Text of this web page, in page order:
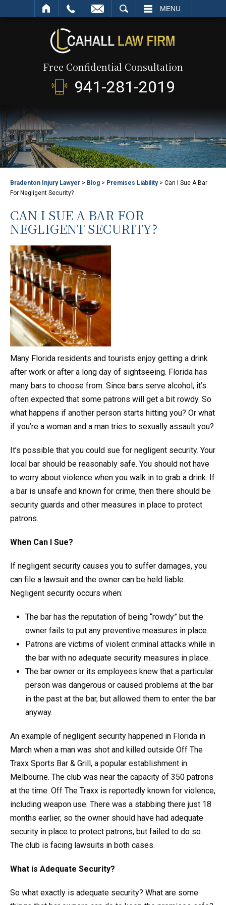
MENU
Free Confidential Consultation
941-281-2019
Bradenton Injury Lawyer > Blog > Premises Liability> Can I Sue A Bar
For Negligent Security?
CAN I SUE A BAR FOR
NEGLIGENT SECURITY?
Many Florida residents and tourists enjoy getting a drink
after work or after a long day of sightseeing. Florida has
many bars to choose from. Since bars serve alcohol, it’s
often expected that some patrons will get a bit rowdy. So
what happens if another person starts hitting you? Or what
if you’re a woman and a man tries to sexually assault you?
It’s possible that you could sue for negligent security. Your
local bar should be reasonably safe. You should not have
to worry about violence when you walk in to grab a drink. If
a bar is unsafe and known for crime, then there should be
security guards and other measures in place to protect
patrons.
When Can I Sue?
If negligent security causes you to suffer damages, you
can file a lawsuit and the owner can be held liable.
Negligent security occurs when:
The bar has the reputation of being “rowdy” but the
owner fails to put any preventive measures in place.
Patrons are victims of violent criminal attacks while in
the bar with no adequate security measures in place.
The bar owner or its employees knew that a particular
person was dangerous or caused problems at the bar
in the past at the bar, but allowed them to enter the bar
anyway.
An example of negligent security happened in Florida in
March when a man was shot and killed outside Off The
Traxx Sports Bar & Grill, a popular establishment in
Melbourne. The club was near the capacity of 350 patrons
at the time. Off The Traxx is reportedly known for violence,
including weapon use. There was a stabbing there just 18
months earlier, so the owner should have had adequate
security in place to protect patrons, but failed to do so.
The club is facing lawsuits in both cases.
What is Adequate Security?
So what exactly is adequate security? What are some